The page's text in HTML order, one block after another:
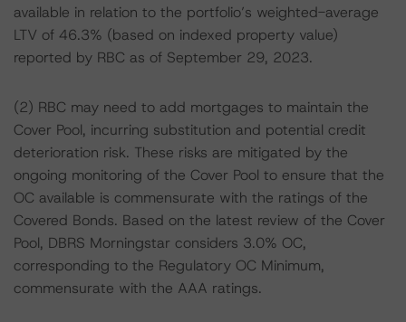
available in relation to the portfolio’s weighted-average
LTV of 46.3% (based on indexed property value)
reported by RBC as of September 29, 2023.
(2) RBC may need to add mortgages to maintain the
Cover Pool, incurring substitution and potential credit
deterioration risk. These risks are mitigated by the
ongoing monitoring of the Cover Pool to ensure that the
OC available is commensurate with the ratings of the
Covered Bonds. Based on the latest review of the Cover
Pool, DBRS Morningstar considers 3.0% OC,
corresponding to the Regulatory OC Minimum,
commensurate with the AAA ratings.